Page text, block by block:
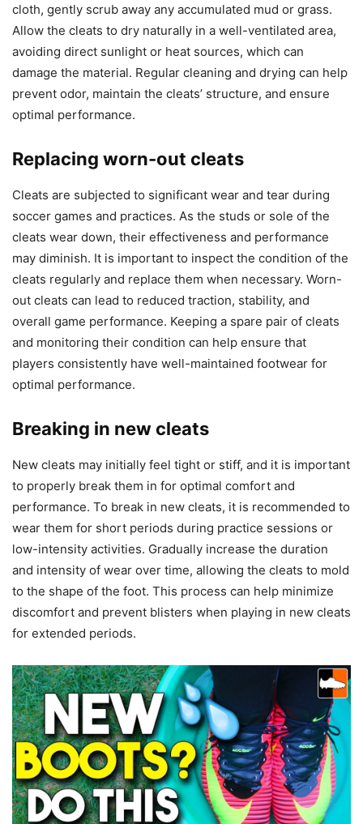
cloth, gently scrub away any accumulated mud or grass.
Allow the cleats to dry naturally in a well-ventilated area,
avoiding direct sunlight or heat sources, which can
damage the material. Regular cleaning and drying can help
prevent odor, maintain the cleats’ structure, and ensure
optimal performance.
Replacing worn-out cleats
Cleats are subjected to significant wear and tear during
soccer games and practices. As the studs or sole of the
cleats wear down, their effectiveness and performance
may diminish. It is important to inspect the condition of the
cleats regularly and replace them when necessary. Worn-
out cleats can lead to reduced traction, stability, and
overall game performance. Keeping a spare pair of cleats
and monitoring their condition can help ensure that
players consistently have well-maintained footwear for
optimal performance.
Breaking in new cleats
New cleats may initially feel tight or stiff, and it is important
to properly break them in for optimal comfort and
performance. To break in new cleats, it is recommended to
wear them for short periods during practice sessions or
low-intensity activities. Gradually increase the duration
and intensity of wear over time, allowing the cleats to mold
to the shape of the foot. This process can help minimize
discomfort and prevent blisters when playing in new cleats
for extended periods.